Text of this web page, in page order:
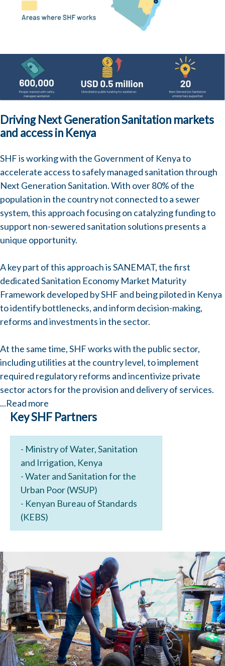
Image
Driving Next Generation Sanitation markets
and access in Kenya
SHF is working with the Government of Kenya to
accelerate access to safely managed sanitation through
Next Generation Sanitation. With over 80% of the
population in the country not connected to a sewer
system, this approach focusing on catalyzing funding to
support non-sewered sanitation solutions presents a
unique opportunity.
A key part of this approach is SANEMAT, the first
dedicated Sanitation Economy Market Maturity
Framework developed by SHF and being piloted in Kenya
to identify bottlenecks, and inform decision-making,
reforms and investments in the sector.
At the same time, SHF works with the public sector,
including utilities at the country level, to implement
required regulatory reforms and incentivize private
sector actors for the provision and delivery of services.
...Read more
Key SHF Partners
- Ministry of Water, Sanitation
and Irrigation, Kenya
- Water and Sanitation for the
Urban Poor (WSUP)
- Kenyan Bureau of Standards
(KEBS)
Image